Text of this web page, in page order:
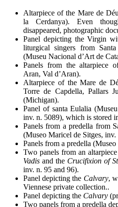
Altarpiece of the Mare de Déu
la Cerdanya). Even
disappeared, photographic
Panel depicting the Virgin
liturgical singers from
(Museu Nacional d’Art de
Panels from the altarpiece
Aran, Val d’Aran).
Altarpiece of the Mare de
Torre de Capdella, Pallars
(Michigan).
Panel of santa Eulalia
inv. n. 5089), which is stored
Panels from a predella from
(Museo Maricel de Sitges, inv.
Panels from a predella
Two panels from an
Vadis and the Crucifixion of
inv. n. 95 and 96).
Panel depicting the Calvary,
Viennese private collection..
Panel depicting the Calvary
Two panels from a predella